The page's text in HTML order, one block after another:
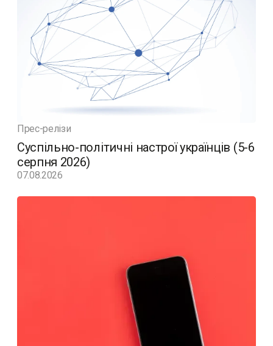
Прес-релізи
Суспільно-політичні настрої українців (5-6
серпня 2026)
07.08.2026